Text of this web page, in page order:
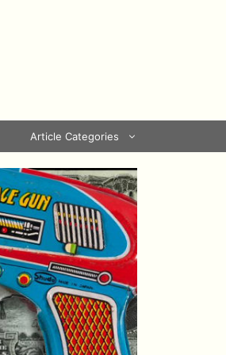
Article Categories